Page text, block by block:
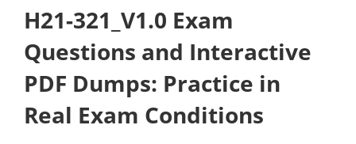
H21-321_V1.0 Exam
Questions and Interactive
PDF Dumps: Practice in
Real Exam Conditions